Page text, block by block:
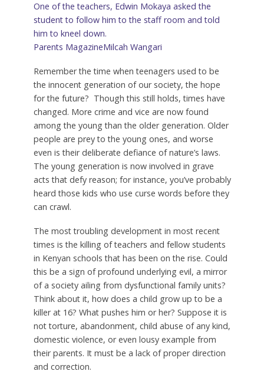
One of the teachers, Edwin Mokaya asked the
student to follow him to the staff room and told
him to kneel down.
Parents MagazineMilcah Wangari
Remember the time when teenagers used to be
the innocent generation of our society, the hope
for the future? Though this still holds, times have
changed. More crime and vice are now found
among the young than the older generation. Older
people are prey to the young ones, and worse
even is their deliberate defiance of nature’s laws.
The young generation is now involved in grave
acts that defy reason; for instance, you’ve probably
heard those kids who use curse words before they
can crawl.
The most troubling development in most recent
times is the killing of teachers and fellow students
in Kenyan schools that has been on the rise. Could
this be a sign of profound underlying evil, a mirror
of a society ailing from dysfunctional family units?
Think about it, how does a child grow up to be a
killer at 16? What pushes him or her? Suppose it is
not torture, abandonment, child abuse of any kind,
domestic violence, or even lousy example from
their parents. It must be a lack of proper direction
and correction.